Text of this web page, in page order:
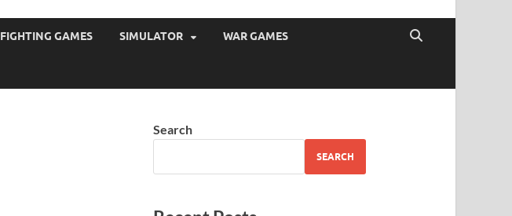
FIGHTING GAMES SIMULATOR WAR GAMES
Search
SEARCH